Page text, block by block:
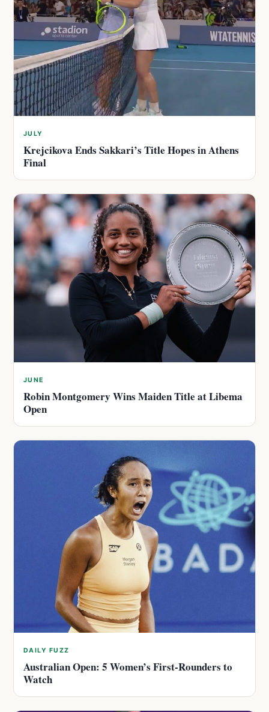
JULY
Krejcikova Ends Sakkari’s Title Hopes in Athens
Final
JUNE
Robin Montgomery Wins Maiden Title at Libema
Open
DAILY FUZZ
Australian Open: 5 Women’s First-Rounders to
Watch